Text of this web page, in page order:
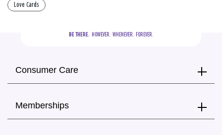
Love Cards
BE THERE.
  HOWEVER.  WHENEVER.  FOREVER.
Consumer Care
Memberships